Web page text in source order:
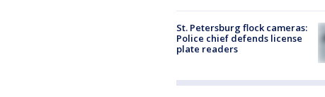
St. Petersburg flock cameras:
Police chief defends license
plate readers